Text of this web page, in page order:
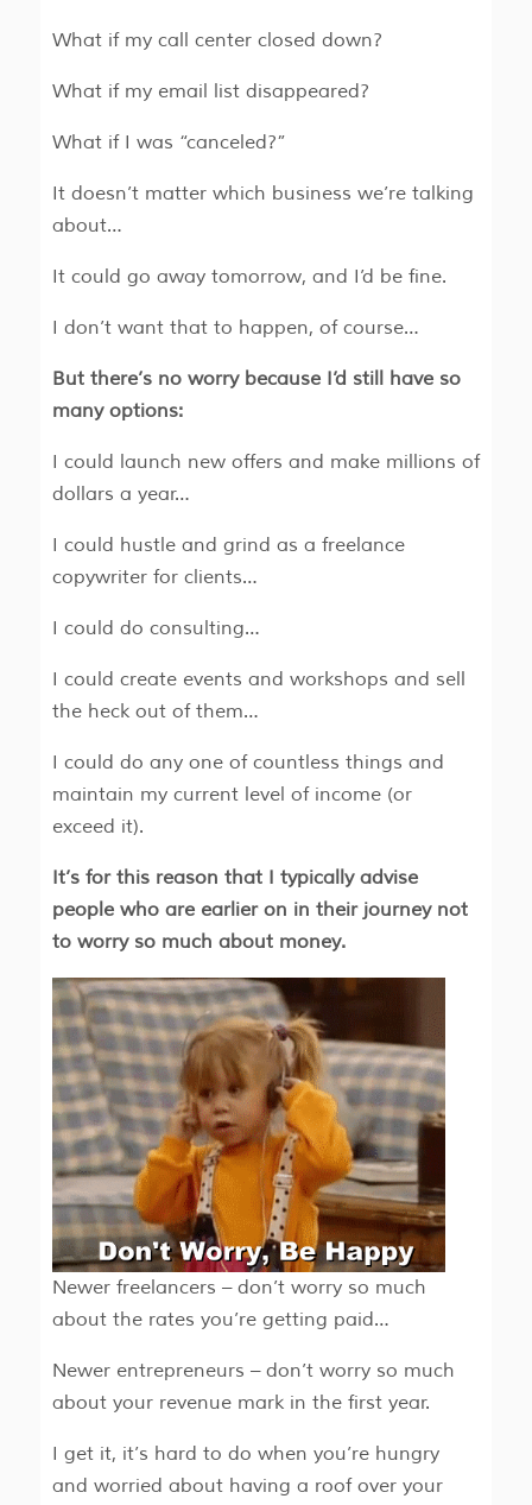
What if my call center closed down?
What if my email list disappeared?
What if I was “canceled?”
It doesn’t matter which business we’re talking
about…
It could go away tomorrow, and I’d be fine.
I don’t want that to happen, of course…
But there’s no worry because I’d still have so
many options:
I could launch new offers and make millions of
dollars a year…
I could hustle and grind as a freelance
copywriter for clients…
I could do consulting…
I could create events and workshops and sell
the heck out of them…
I could do any one of countless things and
maintain my current level of income (or
exceed it).
It’s for this reason that I typically advise
people who are earlier on in their journey not
to worry so much about money.
Newer freelancers – don’t worry so much
about the rates you’re getting paid…
Newer entrepreneurs – don’t worry so much
about your revenue mark in the first year.
I get it, it’s hard to do when you’re hungry
and worried about having a roof over your